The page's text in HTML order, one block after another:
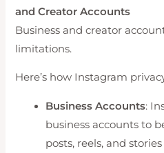
and Creator Accounts
Business and creator
limitations.
Here’s how Instagram
Business Accounts:
business accounts to
posts, reels, and